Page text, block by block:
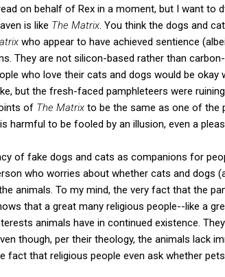
on behalf of Rex in a moment, but I want to
is like The Matrix . You think the dogs and
who appear to have achieved sentience
They are not silicon-based rather than
who love their cats and dogs would be okay
but the fresh-faced pamphleteers were
of The Matrix to be the same as one of the
harmful to be fooled by an illusion, even a
of fake dogs and cats as companions for
who worries about whether cats and dogs
animals. To my mind, the very fact that the
that a great many religious people--like a
animals have in continued existence.
though, per their theology, the animals lack
fact that religious people even ask whether